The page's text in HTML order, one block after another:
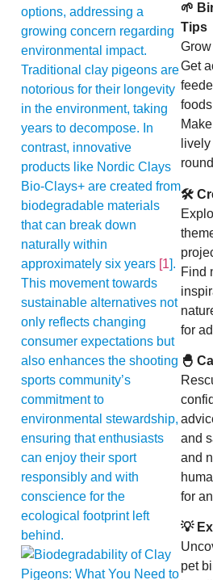
options, addressing a
growing concern regarding
environmental impact.
Traditional clay pigeons are
notorious for their longevity
in the environment, taking
years to decompose. In
contrast, innovative
products like Nordic Clays
Bio-Clays+ are created from
biodegradable materials
that can break down
naturally within
approximately six years [1].
This movement towards
sustainable alternatives not
only reflects changing
consumer expectations but
also enhances the shooting
sports community’s
commitment to
environmental stewardship,
ensuring that enthusiasts
can enjoy their sport
responsibly and with
conscience for the
ecological footprint left
behind.
🌱
Tips
Get
🛠
Find
for
🐣
and
and
for
💡
pet